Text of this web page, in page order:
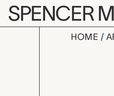
Skip to main content
SPENCER
HOME
Le